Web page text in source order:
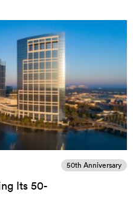
50th Anniversary
Its 50-